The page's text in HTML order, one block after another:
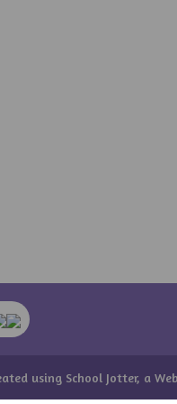
using School Jotter, a